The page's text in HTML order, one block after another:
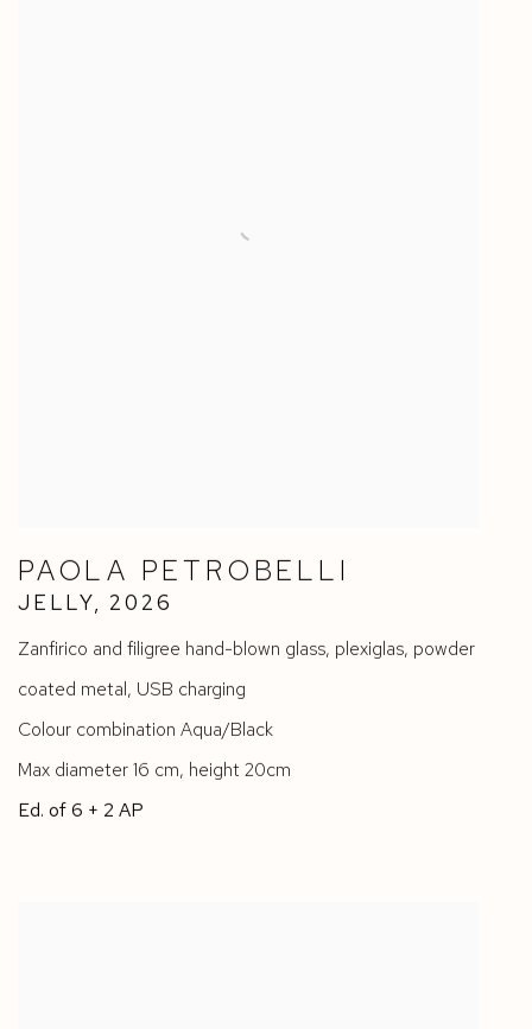
PAOLA PETROBELLI
JELLY, 2026
Zanfirico and filigree hand-blown glass, plexiglas, powder
coated metal, USB charging
Colour combination Aqua/Black
Max diameter 16 cm, height 20cm
Ed. of 6 + 2 AP